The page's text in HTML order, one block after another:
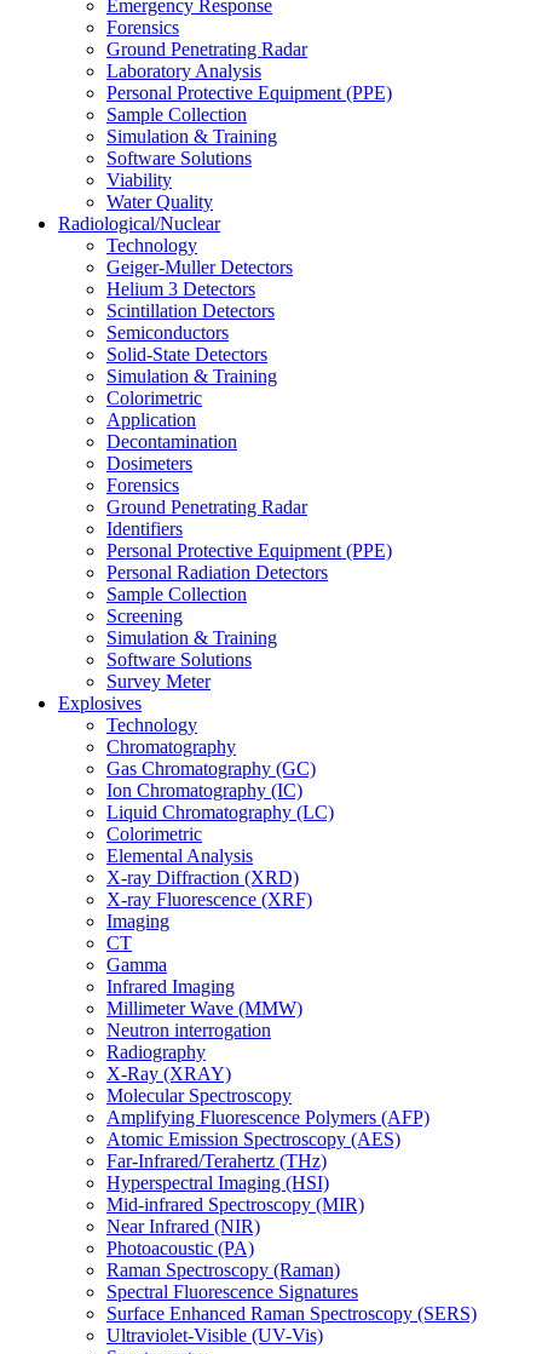
Emergency Response
Forensics
Ground Penetrating Radar
Laboratory Analysis
Personal Protective Equipment (PPE)
Sample Collection
Simulation & Training
Software Solutions
Viability
Water Quality
Radiological/Nuclear
Technology
Geiger-Muller Detectors
Helium 3 Detectors
Scintillation Detectors
Semiconductors
Solid-State Detectors
Simulation & Training
Colorimetric
Application
Decontamination
Dosimeters
Forensics
Ground Penetrating Radar
Identifiers
Personal Protective Equipment (PPE)
Personal Radiation Detectors
Sample Collection
Screening
Simulation & Training
Software Solutions
Survey Meter
Explosives
Technology
Chromatography
Gas Chromatography (GC)
Ion Chromatography (IC)
Liquid Chromatography (LC)
Colorimetric
Elemental Analysis
X-ray Diffraction (XRD)
X-ray Fluorescence (XRF)
Imaging
CT
Gamma
Infrared Imaging
Millimeter Wave (MMW)
Neutron interrogation
Radiography
X-Ray (XRAY)
Molecular Spectroscopy
Amplifying Fluorescence Polymers (AFP)
Atomic Emission Spectroscopy (AES)
Far-Infrared/Terahertz (THz)
Hyperspectral Imaging (HSI)
Mid-infrared Spectroscopy (MIR)
Near Infrared (NIR)
Photoacoustic (PA)
Raman Spectroscopy (Raman)
Spectral Fluorescence Signatures
Surface Enhanced Raman Spectroscopy (SERS)
Ultraviolet-Visible (UV-Vis)